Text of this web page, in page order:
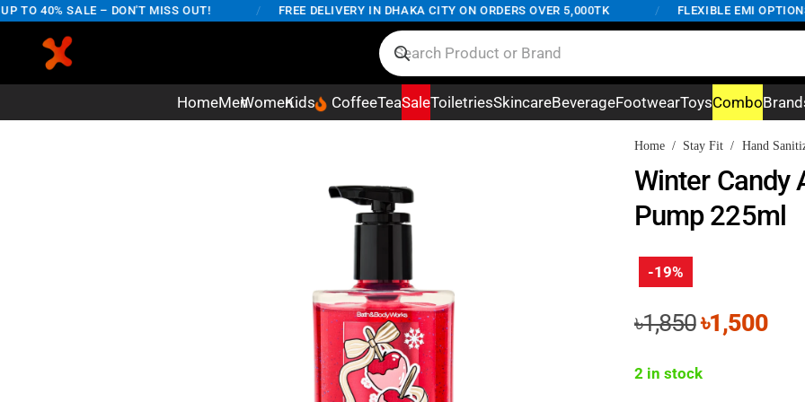
40% SALE – DON'T MISS OUT! FREE DELIVERY IN DHAKA CITY ON ORDERS OVER 5,000TK FLEXIBLE EMI OPTIONS
HomeMenWomenKids CoffeeTeaSaleToiletriesSkincareBeverageFootwearToysCombo
Home / Stay Fit / Hand
Winter Candy
Pump 225ml
-19%
৳1,850Original
was:
৳1,500
2 in stock